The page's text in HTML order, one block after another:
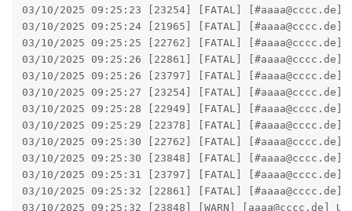
03/10/2025 09:25:23 [23254] [FATAL]
03/10/2025 09:25:24 [21965] [FATAL]
03/10/2025 09:25:25 [22762] [FATAL]
03/10/2025 09:25:26 [22861] [FATAL]
03/10/2025 09:25:26 [23797] [FATAL]
03/10/2025 09:25:27 [23254] [FATAL]
03/10/2025 09:25:28 [22949] [FATAL]
03/10/2025 09:25:29 [22378] [FATAL]
03/10/2025 09:25:30 [22762] [FATAL]
03/10/2025 09:25:30 [23848] [FATAL]
03/10/2025 09:25:31 [23797] [FATAL]
03/10/2025 09:25:32 [22861] [FATAL]
03/10/2025 09:25:32 [23848] [WARN]